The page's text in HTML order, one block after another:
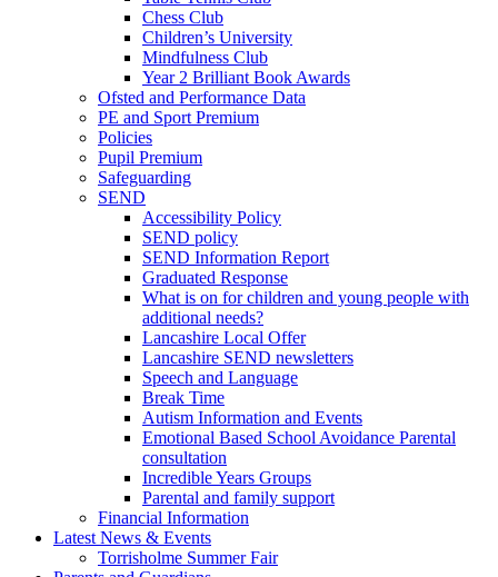
Chess Club
Children’s University
Mindfulness Club
Year 2 Brilliant Book Awards
Ofsted and Performance Data
PE and Sport Premium
Policies
Pupil Premium
Safeguarding
SEND
Accessibility Policy
SEND policy
SEND Information Report
Graduated Response
What is on for children and young people with
additional needs?
Lancashire Local Offer
Lancashire SEND newsletters
Speech and Language
Break Time
Autism Information and Events
Emotional Based School Avoidance Parental
consultation
Incredible Years Groups
Parental and family support
Financial Information
Latest News & Events
Torrisholme Summer Fair